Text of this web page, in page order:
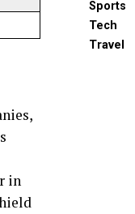
in
Sports
Tech
Travel